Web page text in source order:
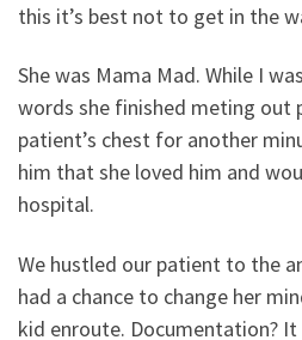
this it’s best not to get in the
She was Mama Mad. While I
words she finished meting out
patient’s chest for another
him that she loved him and
hospital.
We hustled our patient to the
had a chance to change her
kid enroute. Documentation?